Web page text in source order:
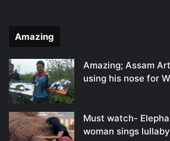
Amazing
Amazing; Assam
using his nose for
Must watch-
woman sings lullaby